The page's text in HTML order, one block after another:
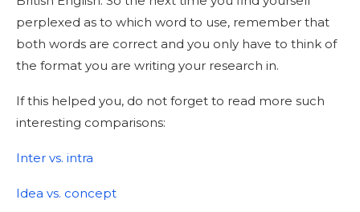
perplexed as to which word to use, remember that
both words are correct and you only have to think of
the format you are writing your research in.
If this helped you, do not forget to read more such
interesting comparisons:
Inter vs. intra
Idea vs. concept